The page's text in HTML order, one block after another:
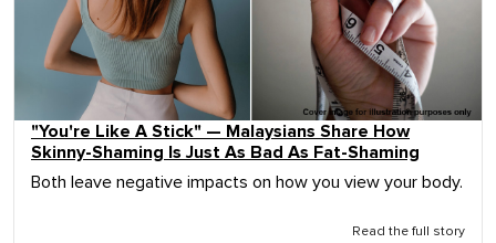
"You're Like A Stick" — Malaysians Share How
Skinny-Shaming Is Just As Bad As Fat-Shaming
Both leave negative impacts on how you view your body.
Read the full story